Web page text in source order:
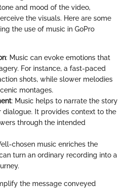
and mood of the video,
the visuals. Here are some
the use of music in GoPro
: Music can evoke emotions that
For instance, a fast-paced
shots, while slower melodies
montages.
: Music helps to narrate the story
It provides context to the
through the intended
chosen music enriches the
turn an ordinary recording into a
the message conveyed